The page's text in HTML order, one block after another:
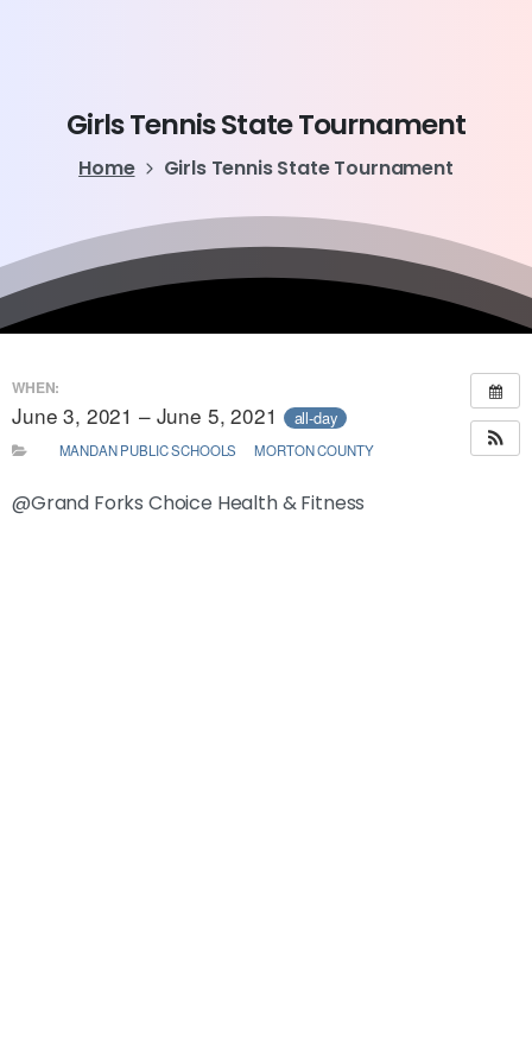
GirlsTennisStateTournament
Home Girls Tennis State Tournament
WHEN:
June 3, 2021 – June 5, 2021 all-day
MANDAN PUBLIC SCHOOLS MORTON COUNTY
@Grand Forks Choice Health & Fitness